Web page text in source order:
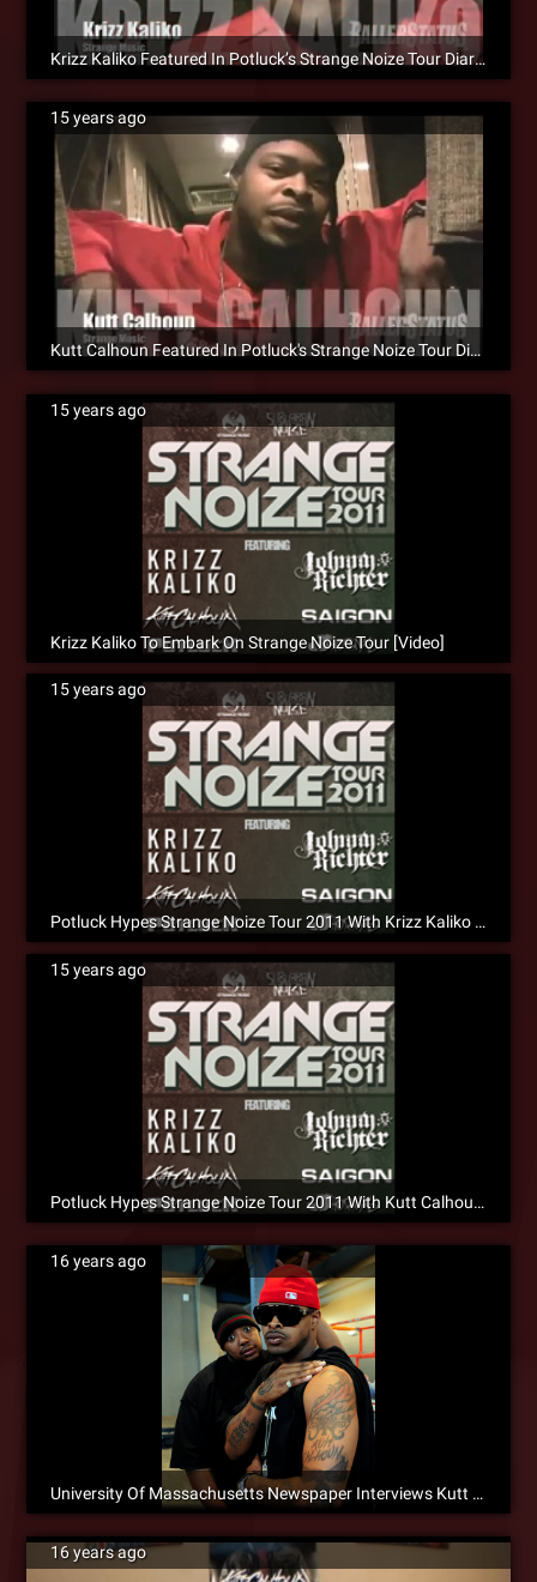
Krizz Kaliko Featured In Potluck’s Strange Noize Tour Diary [Video]
15 years ago
Kutt Calhoun Featured In Potluck's Strange Noize Tour Diary [Video]
15 years ago
Krizz Kaliko To Embark On Strange Noize Tour [Video]
15 years ago
Potluck Hypes Strange Noize Tour 2011 With Krizz Kaliko [Social]
15 years ago
Potluck Hypes Strange Noize Tour 2011 With Kutt Calhoun [Social]
16 years ago
University Of Massachusetts Newspaper Interviews Kutt Calhoun
16 years ago